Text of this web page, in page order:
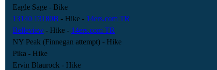
Eagle Sage - Bike
13140 13180B - Hike - 14ers.com TR
Belleview - Hike - 14ers.com TR
NY Peak (Finnegan attempt) - Hike
Pika - Hike
Ervin Blaurock - Hike